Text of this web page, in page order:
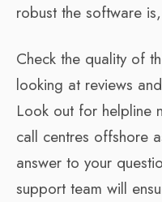
robust the software
Check the quality of
looking at reviews
Look out for helpline
call centres offshore
answer to your
support team will